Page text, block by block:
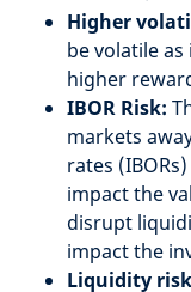
Higher
be volatile
higher
IBOR Risk:
markets
rates
impact the
disrupt
impact the
Liquidity